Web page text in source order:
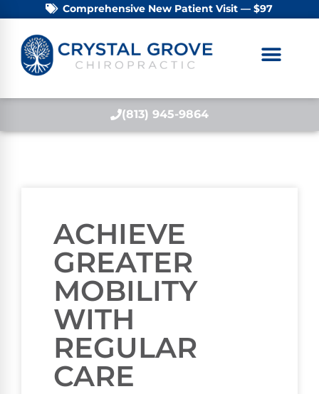
Comprehensive New Patient Visit — $97
(813) 945-9864
ACHIEVE
GREATER
MOBILITY
WITH
REGULAR
CARE